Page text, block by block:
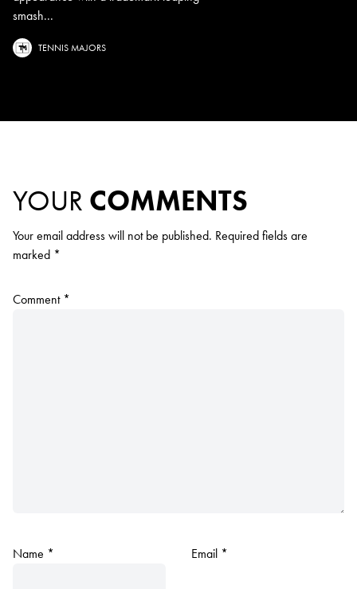
smash...
TENNIS MAJORS
YOUR COMMENTS
Your email address will not be published. Required fields are
marked *
Comment *
Name * Email *